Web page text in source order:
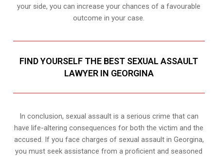
your side, you can increase your chances of a favourable
outcome in your case.
FIND YOURSELF THE BEST SEXUAL ASSAULT
LAWYER IN GEORGINA
In conclusion, sexual assault is a serious crime that can
have life-altering consequences for both the victim and the
accused. If you face charges of sexual assault in Georgina,
you must seek assistance from a proficient and seasoned